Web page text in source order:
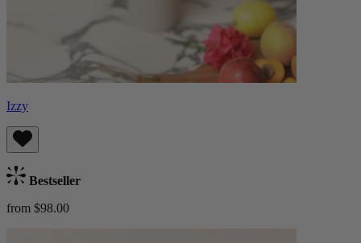
Izzy
Bestseller
from $98.00